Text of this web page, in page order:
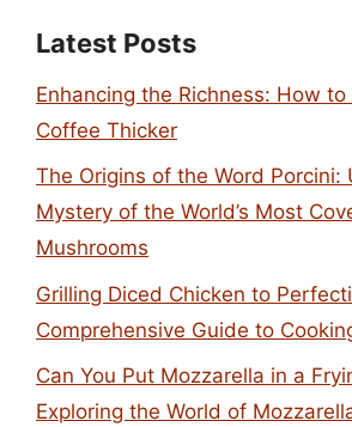
Latest Posts
Enhancing the Richness: How
Coffee Thicker
The Origins of the Word Porcini:
Mystery of the World’s Most
Mushrooms
Grilling Diced Chicken to
Comprehensive Guide to
Can You Put Mozzarella in a
Exploring the World of